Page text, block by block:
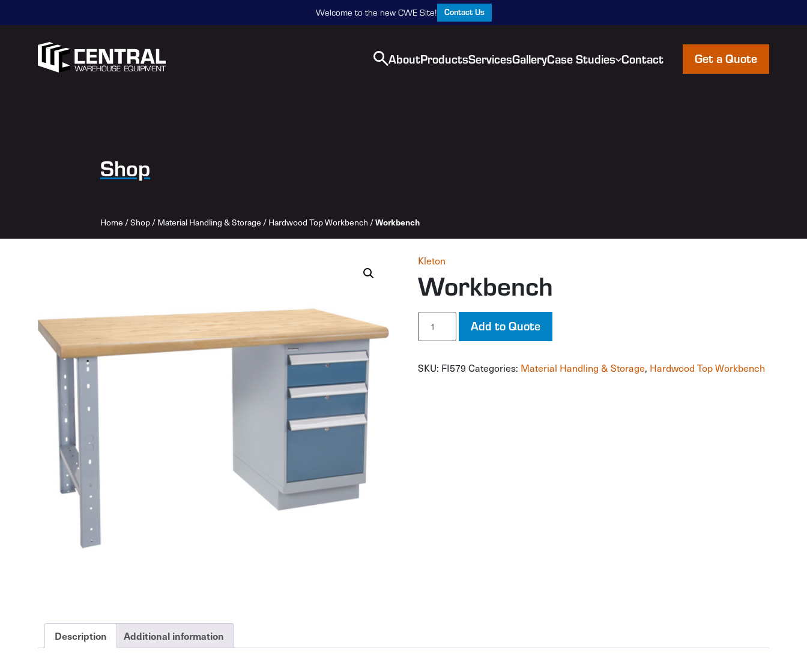
Welcome to the new CWE Site! Contact Us
AboutProductsServicesGalleryCase Studies Contact Get a Quote
Shop
Home /Shop/Material Handling & Storage /Hardwood Top Workbench /Workbench
Kleton
Workbench
Workbench
quantity
Add to Quote
SKU: FI579 Categories: Material Handling & Storage, Hardwood Top Workbench
Description Additional information